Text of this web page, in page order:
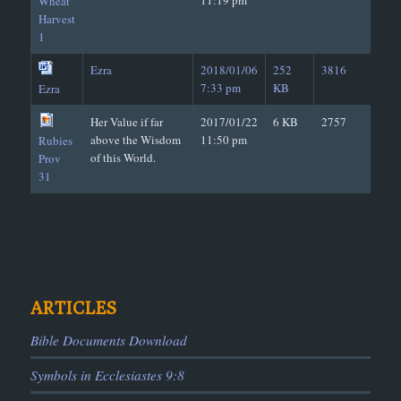
Way, the
Web
Week
Well
1. False Teacher (Dry Well, Without
West
Good - Help from the Lord ??
Harvest
1
Ezra
Ezra
2018/01/06
7:33 pm
252
KB
3816
Rubies
Prov
31
Her Value if far
above the Wisdom
of this World.
2017/01/22
11:50 pm
6 KB 2757
ARTICLES
Bible Documents Download
Symbols in Ecclesiastes 9:8